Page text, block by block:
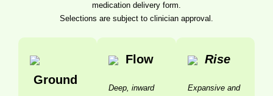
medication delivery form.
Selections are subject to clinician approval.
Ground
Flow
Deep, inward
Rise
Expansive and